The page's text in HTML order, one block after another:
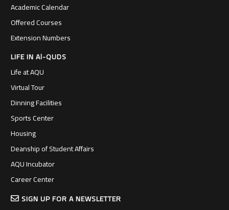
Academic Calendar
Offered Courses
Extension Numbers
LIFE IN Al-QUDS
Life at AQU
Virtual Tour
Dinning Facilities
Sports Center
Housing
Deanship of Student Affairs
AQU Incubator
Career Center
SIGN UP FOR A NEWSLETTER